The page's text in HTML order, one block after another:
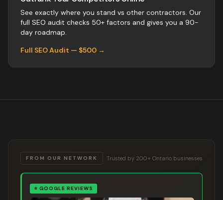
See exactly where you stand vs other contractors. Our
full SEO audit checks 50+ factors and gives you a 90-
day roadmap.
Full SEO Audit — $500 →
FROM OUR NETWORK Trusted by 200+ Ontario businesses
⭐ GOOGLE REVIEWS